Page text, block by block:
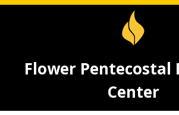
Flower Pentecostal
Center